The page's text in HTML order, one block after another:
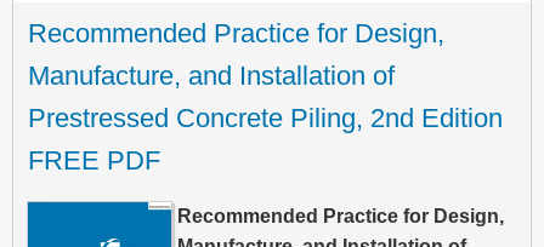
Recommended Practice for Design,
Manufacture, and Installation of
Prestressed Concrete Piling, 2nd Edition
FREE PDF
Recommended Practice for Design,